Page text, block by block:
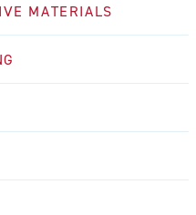
MATERIALS